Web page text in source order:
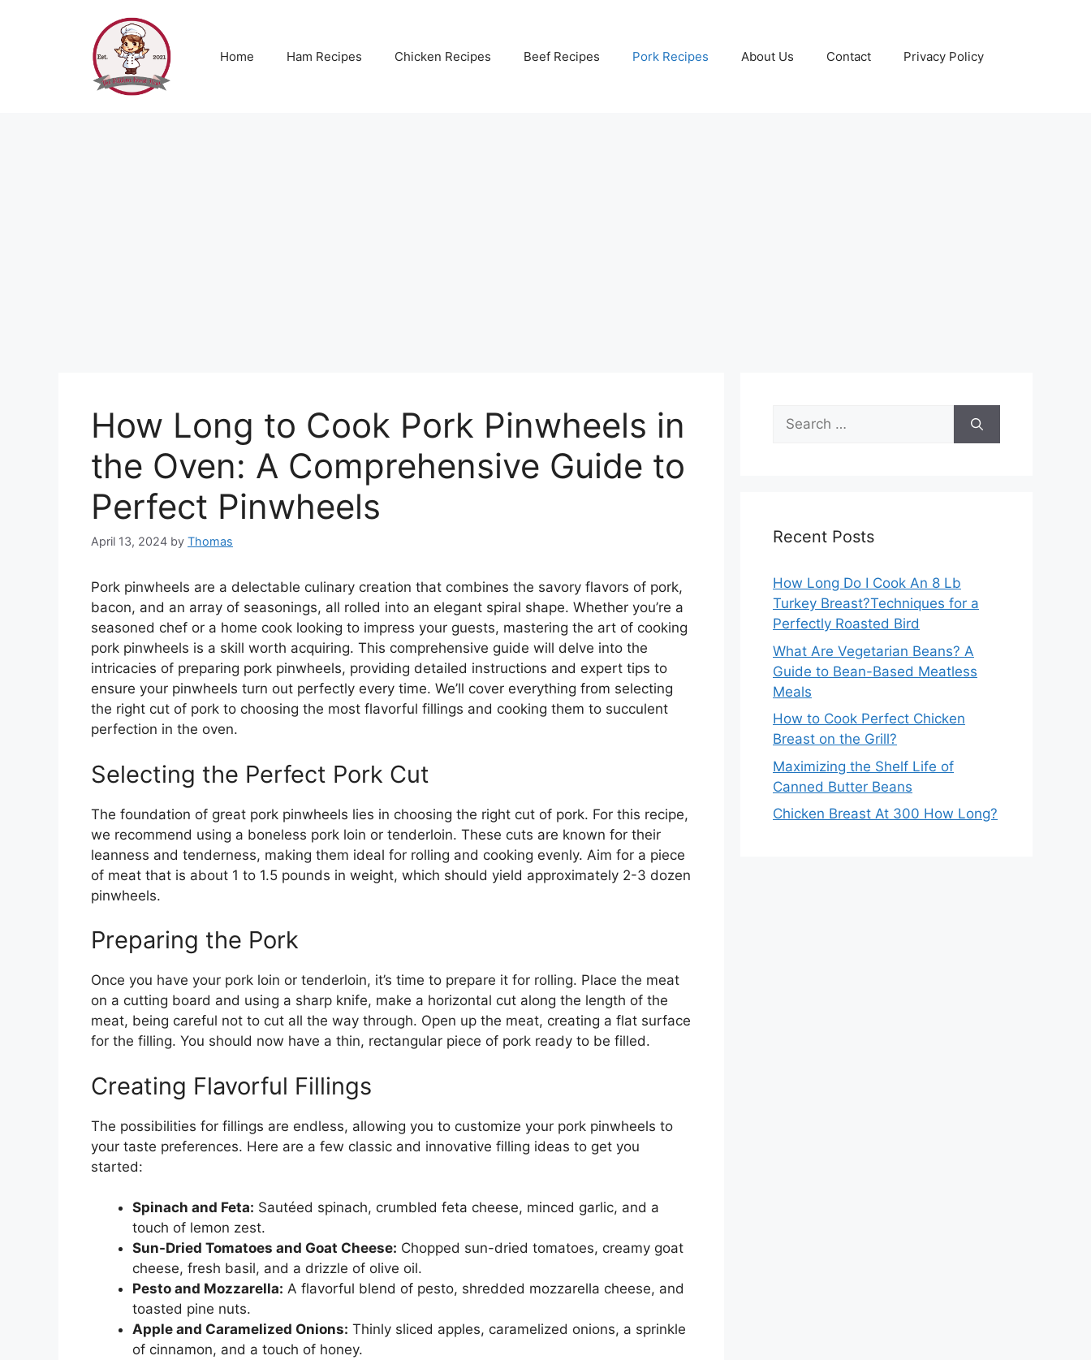
Home Ham Recipes Chicken Recipes Beef Recipes Pork Recipes About Us Contact Privacy Policy
How Long to Cook Pork Pinwheels in
the Oven: A Comprehensive Guide to
Perfect Pinwheels
April 13, 2024 by Thomas
Pork pinwheels are a delectable culinary creation that combines the savory flavors of pork,
bacon, and an array of seasonings, all rolled into an elegant spiral shape. Whether you’re a
seasoned chef or a home cook looking to impress your guests, mastering the art of cooking
pork pinwheels is a skill worth acquiring. This comprehensive guide will delve into the
intricacies of preparing pork pinwheels, providing detailed instructions and expert tips to
ensure your pinwheels turn out perfectly every time. We’ll cover everything from selecting
the right cut of pork to choosing the most flavorful fillings and cooking them to succulent
perfection in the oven.
Selecting the Perfect Pork Cut
The foundation of great pork pinwheels lies in choosing the right cut of pork. For this recipe,
we recommend using a boneless pork loin or tenderloin. These cuts are known for their
leanness and tenderness, making them ideal for rolling and cooking evenly. Aim for a piece
of meat that is about 1 to 1.5 pounds in weight, which should yield approximately 2-3 dozen
pinwheels.
Preparing the Pork
Once you have your pork loin or tenderloin, it’s time to prepare it for rolling. Place the meat
on a cutting board and using a sharp knife, make a horizontal cut along the length of the
meat, being careful not to cut all the way through. Open up the meat, creating a flat surface
for the filling. You should now have a thin, rectangular piece of pork ready to be filled.
Creating Flavorful Fillings
The possibilities for fillings are endless, allowing you to customize your pork pinwheels to
your taste preferences. Here are a few classic and innovative filling ideas to get you
started:
Spinach and Feta: Sautéed spinach, crumbled feta cheese, minced garlic, and a
touch of lemon zest.
Sun-Dried Tomatoes and Goat Cheese: Chopped sun-dried tomatoes, creamy goat
cheese, fresh basil, and a drizzle of olive oil.
Pesto and Mozzarella: A flavorful blend of pesto, shredded mozzarella cheese, and
toasted pine nuts.
Apple and Caramelized Onions: Thinly sliced apples, caramelized onions, a sprinkle
of cinnamon, and a touch of honey.
Search
for:
Recent Posts
How Long Do I Cook An 8 Lb
Turkey Breast?Techniques for a
Perfectly Roasted Bird
What Are Vegetarian Beans? A
Guide to Bean-Based Meatless
Meals
How to Cook Perfect Chicken
Breast on the Grill?
Maximizing the Shelf Life of
Canned Butter Beans
Chicken Breast At 300 How Long?